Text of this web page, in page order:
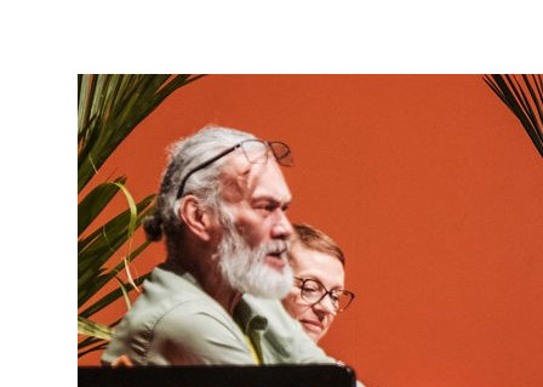
Faculties and chapters
Awards
CPD for Fellows
Annual membership fees